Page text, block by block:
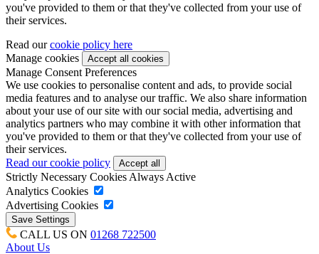
you've provided to them or that they've collected from your use of
their services.
Read ourcookie policy here
Manage cookies
Manage Consent Preferences
We use cookies to personalise content and ads, to provide social
media features and to analyse our traffic. We also share information
about your use of our site with our social media, advertising and
analytics partners who may combine it with other information that
you've provided to them or that they've collected from your use of
their services.
Read our cookie policy
Strictly Necessary Cookies Always Active
Analytics Cookies
Advertising Cookies
CALL US ON 01268 722500
About Us